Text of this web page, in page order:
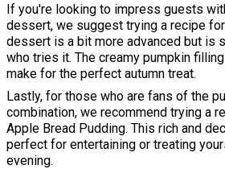
If you're looking to impress guests
dessert, we suggest trying a recipe
dessert is a bit more advanced but is
who tries it. The creamy pumpkin
make for the perfect autumn treat.
Lastly, for those who are fans of the
combination, we recommend trying a
Apple Bread Pudding. This rich and
perfect for entertaining or treating
evening.